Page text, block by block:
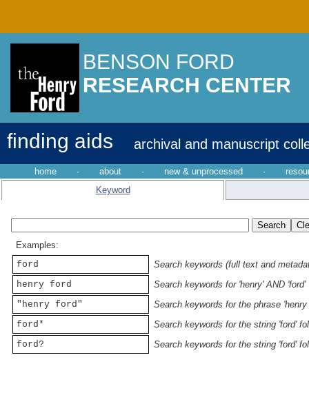
BENSON FORD
RESEARCH CENTER
finding aids archival and manuscript
home · about · new & unprocessed ·
Keyword
Examples:
ford
Search keywords (full text and
henry ford
Search keywords for 'henry' AND 'ford'
"henry ford"
Search keywords for the phrase 'henry
ford*
Search keywords for the string 'ford'
ford?
Search keywords for the string 'ford'